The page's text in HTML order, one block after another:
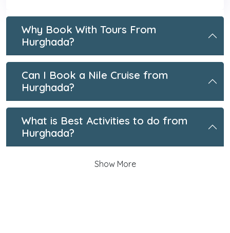
Why Book With Tours From
Hurghada?
Can I Book a Nile Cruise from
Hurghada?
What is Best Activities to do from
Hurghada?
Show More